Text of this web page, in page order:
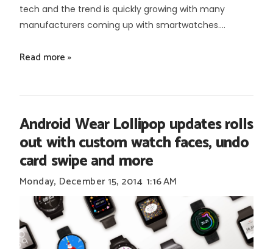
tech and the trend is quickly growing with many
manufacturers coming up with smartwatches....
Read more »
Android Wear Lollipop updates rolls
out with custom watch faces, undo
card swipe and more
Monday, December 15, 2014 1:16 AM